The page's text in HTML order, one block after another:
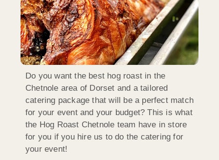
Do you want the best hog roast in the
Chetnole area of Dorset and a tailored
catering package that will be a perfect match
for your event and your budget? This is what
the Hog Roast Chetnole team have in store
for you if you hire us to do the catering for
your event!